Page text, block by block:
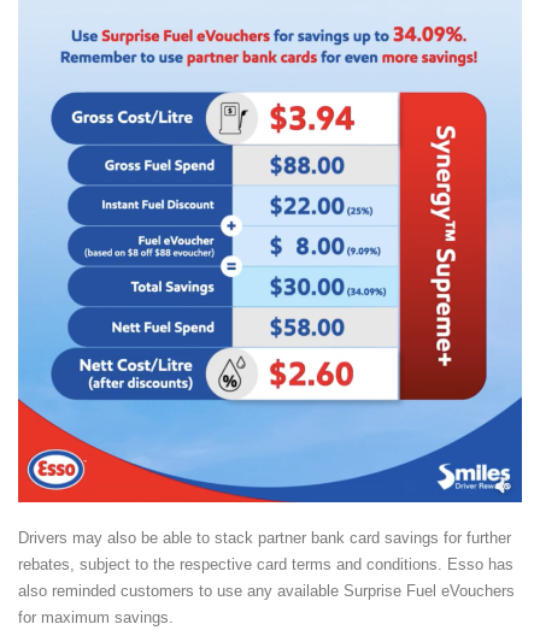
Drivers may also be able to stack partner bank card savings for further
rebates, subject to the respective card terms and conditions. Esso has
also reminded customers to use any available Surprise Fuel eVouchers
for maximum savings.